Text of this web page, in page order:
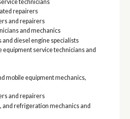
technicians
repairers
and repairers
and mechanics
and diesel engine specialists
equipment service technicians and
mobile equipment mechanics,
and repairers
and refrigeration mechanics and